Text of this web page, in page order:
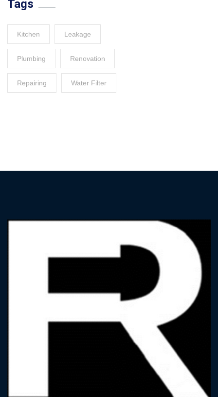
Tags
Kitchen Leakage
Plumbing Renovation
Repairing Water Filter